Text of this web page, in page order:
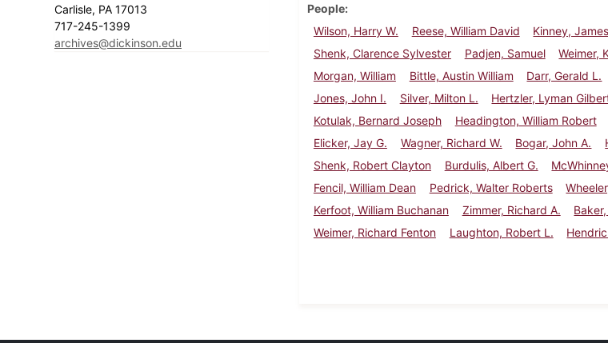
Carlisle, PA 17013
717-245-1399
archives@dickinson.edu
People
Wilson, Harry W.
Reese, William David
Kinney,
Shenk, Clarence Sylvester
Padjen, Samuel
Weimer,
Morgan, William
Bittle, Austin William Darr, Gerald L.
Jones, John I.
Silver, Milton L. Hertzler, Lyman
Kotulak, Bernard Joseph
Headington, William Robert
Elicker, Jay G.
Wagner, Richard W. Bogar, John A.
Shenk, Robert Clayton
Burdulis, Albert G.
Fencil, William Dean
Pedrick, Walter Roberts
Kerfoot, William Buchanan
Zimmer, Richard A.
Weimer, Richard Fenton
Laughton, Robert L.